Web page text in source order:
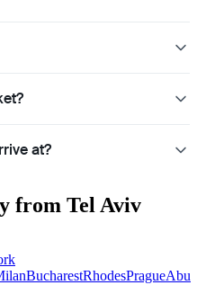
at?
from Tel Aviv
BucharestRhodesPragueAbu